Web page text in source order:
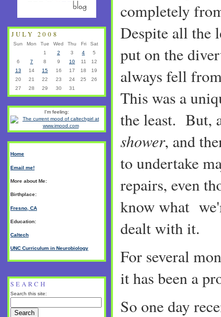
completely
Despite all the
put on the
always fell
This was a
the least. But,
shower, and
to undertake
repairs, even
know what
dealt with it.
For several
it has been a
So one day
JULY 2008
Sun Mon Tue Wed Thu Fri
Sat
1
2 3 4
5
6
7 8 9 10 11
12
13
14 15 16 17 18
19
20
21 22 23 24 25
26
27
28 29 30 31
I'm feeling:
Home
Email me!
More about Me:
Birthplace:
Fresno, CA
Education:
Caltech
UNC Curriculum in Neurobiology
SEARCH
Search this site: